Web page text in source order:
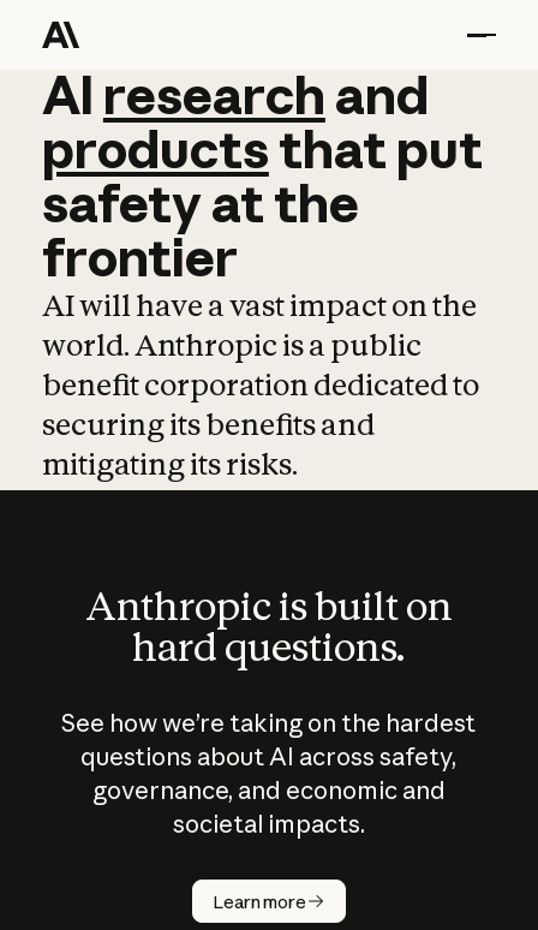
AI research and
AI research and
productsthat put
safetyatthe
frontier
AI will have a vast impact on the
world. Anthropic is a public
benefit corporation dedicated to
securing its benefits and
mitigating its risks.
Anthropic is built on
hard questions.
See how we’re taking on the hardest
questions about AI across safety,
governance, and economic and
societal impacts.
Learn more
How does
AI work?